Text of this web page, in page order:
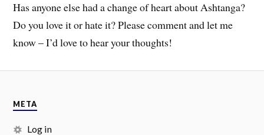
Has anyone else had a change of heart about Ashtanga?
Do you love it or hate it? Please comment and let me
know – I’d love to hear your thoughts!
META
Log in